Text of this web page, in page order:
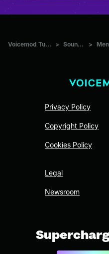
Voicemod Tuna > Sounds >
Privacy Policy
Copyright Policy
Cookies Policy
Legal
Newsroom